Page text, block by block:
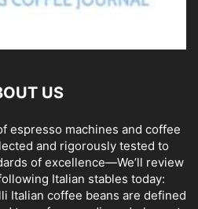
US
espresso machines and coffee
and rigorously tested to
of excellence—We’ll review
Italian stables today:
Italian coffee beans are defined